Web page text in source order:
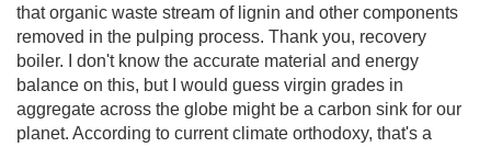
that organic waste stream of lignin and other components
removed in the pulping process. Thank you, recovery
boiler. I don't know the accurate material and energy
balance on this, but I would guess virgin grades in
aggregate across the globe might be a carbon sink for our
planet. According to current climate orthodoxy, that's a